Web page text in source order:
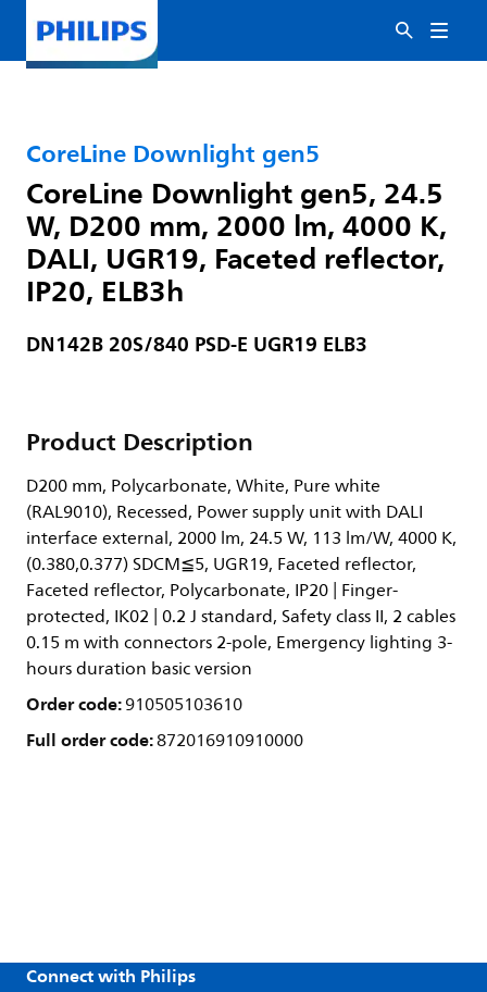
CoreLine Downlight gen5
CoreLine Downlight gen5, 24.5
W, D200 mm, 2000 lm, 4000 K,
DALI, UGR19, Faceted reflector,
IP20, ELB3h
DN142B 20S/840 PSD-E UGR19 ELB3
Product Description
D200 mm, Polycarbonate, White, Pure white
(RAL9010), Recessed, Power supply unit with DALI
interface external, 2000 lm, 24.5 W, 113 lm/W, 4000 K,
(0.380,0.377) SDCM≦5, UGR19, Faceted reflector,
Faceted reflector, Polycarbonate, IP20 | Finger-
protected, IK02 | 0.2 J standard, Safety class II, 2 cables
0.15 m with connectors 2-pole, Emergency lighting 3-
hours duration basic version
Order code:910505103610
Full order code:872016910910000
Connect with Philips